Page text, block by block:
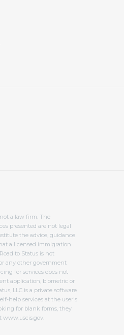
not a law firm. The
presented are not legal
the advice, guidance
a licensed immigration
to Status is not
any other government
for services does not
application, biometric or
LLC is a private software
help services at the user's
for blank forms, they
www.uscis.gov.